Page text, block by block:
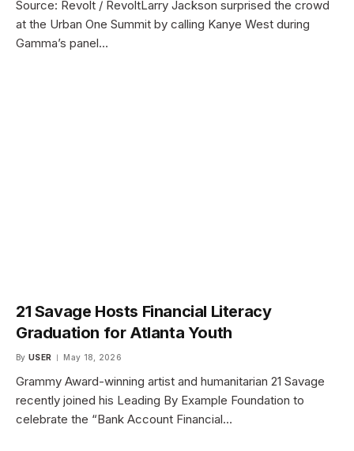
Source: Revolt / RevoltLarry Jackson surprised the crowd
at the Urban One Summit by calling Kanye West during
Gamma’s panel…
21 Savage Hosts Financial Literacy
Graduation for Atlanta Youth
By USER May 18, 2026
Grammy Award-winning artist and humanitarian 21 Savage
recently joined his Leading By Example Foundation to
celebrate the “Bank Account Financial…